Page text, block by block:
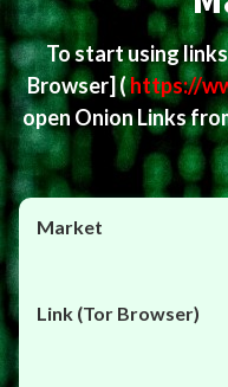
To start using
Browser](https://
open Onion Links